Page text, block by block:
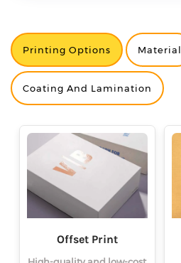
Printing Options Material
Coating And Lamination
Offset Print
<
<
<